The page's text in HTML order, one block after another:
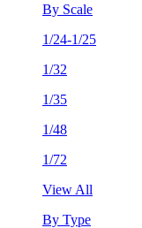
By Scale
1/24-1/25
1/32
1/35
1/48
1/72
View All
By Type